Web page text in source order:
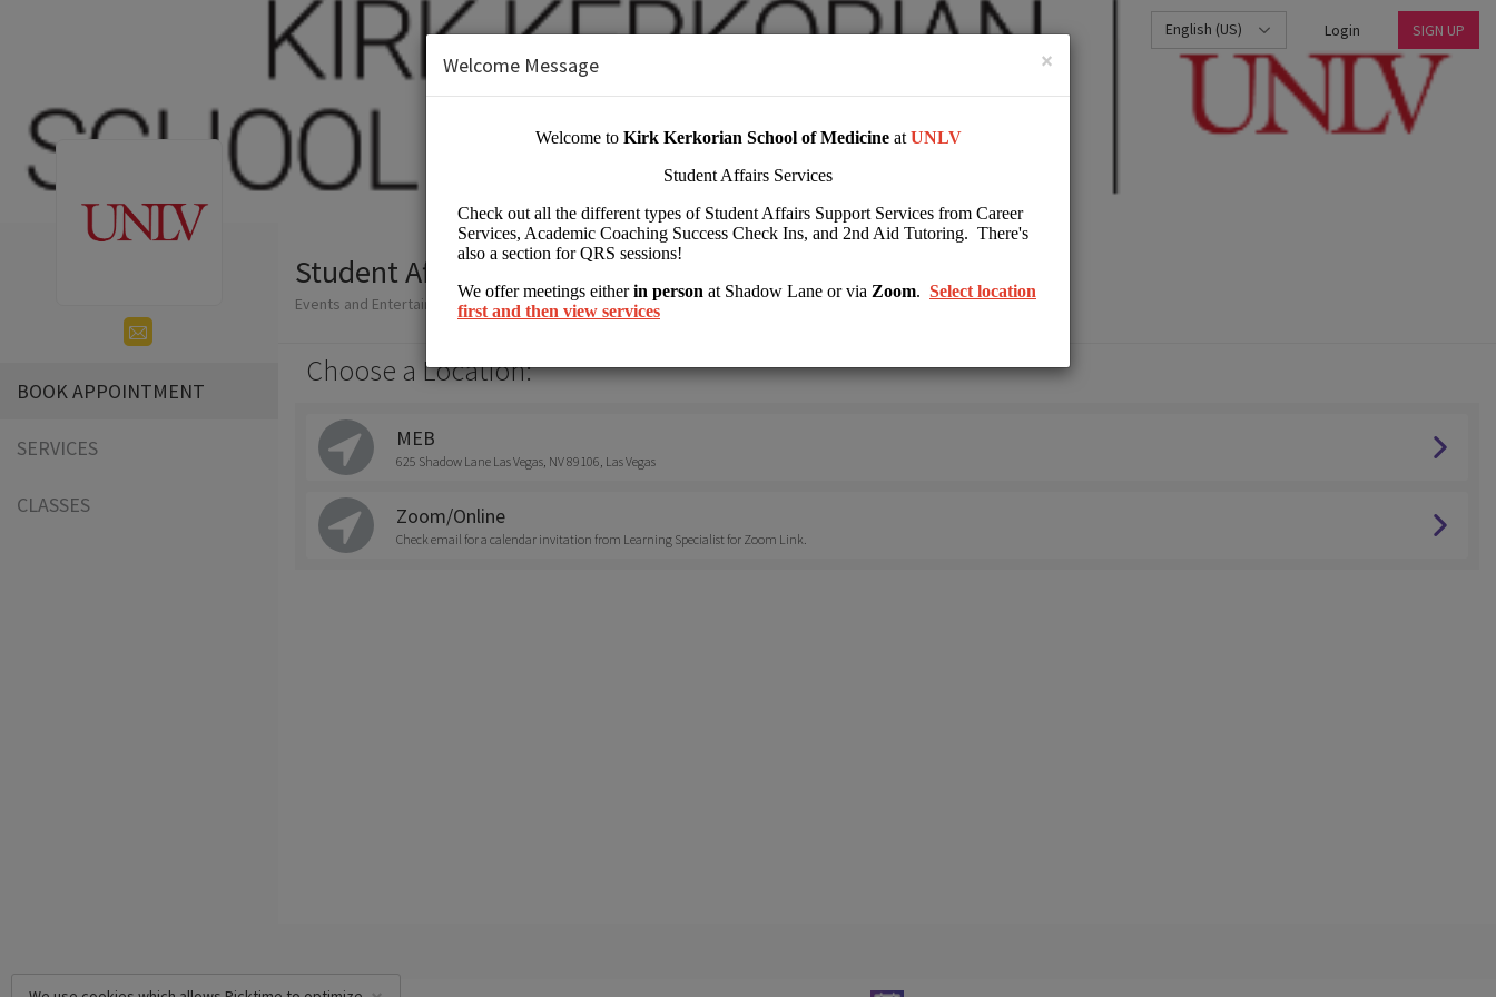
English (US) Login SIGN UP
BOOK APPOINTMENT
SERVICES
CLASSES
Student Affairs Kirk Kerkorian School of Medicine at UNLV
Events and Entertainment/Higher Education
Choose a Location:
MEB
625 Shadow Lane Las Vegas, NV 89106, Las Vegas
Zoom/Online
Check email for a calendar invitation from Learning Specialist for Zoom Link.
×
Welcome Message